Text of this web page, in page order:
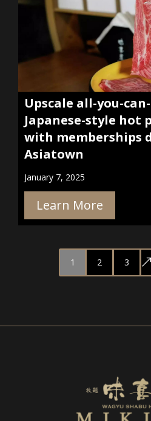
Upscale all-you-
Japanese-style hot
with memberships
Asiatown
January 7, 2025
Learn More
1 2 3